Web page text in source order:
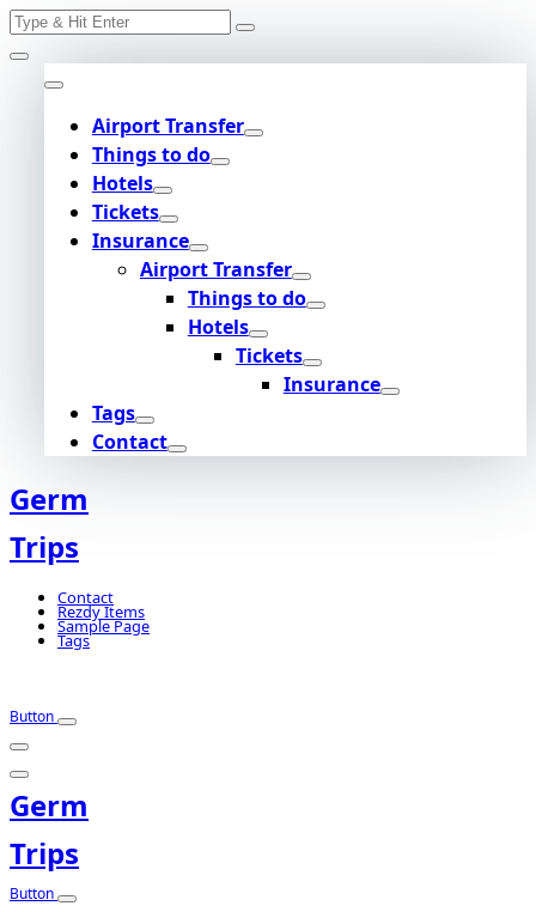
Skip
to
content
Search
Airport Transfer
Things to do
Hotels
Tickets
Insurance
Airport Transfer
Things to do
Hotels
Tickets
Insurance
Tags
Contact
Germ
Trips
Contact
Rezdy Items
Sample Page
Tags
Button
Germ
Trips
Button